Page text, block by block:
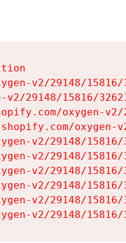
v2/29148/
29148/15816/
oxygen-
oxygen-
v2/29148/
v2/29148/
v2/29148/
v2/29148/
v2/29148/
v2/29148/